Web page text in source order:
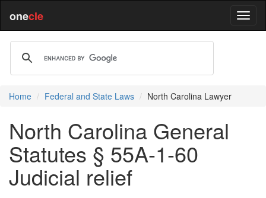
onecle
Home Federal and State Laws North Carolina Lawyer
North Carolina General
Statutes § 55A-1-60
Judicial relief